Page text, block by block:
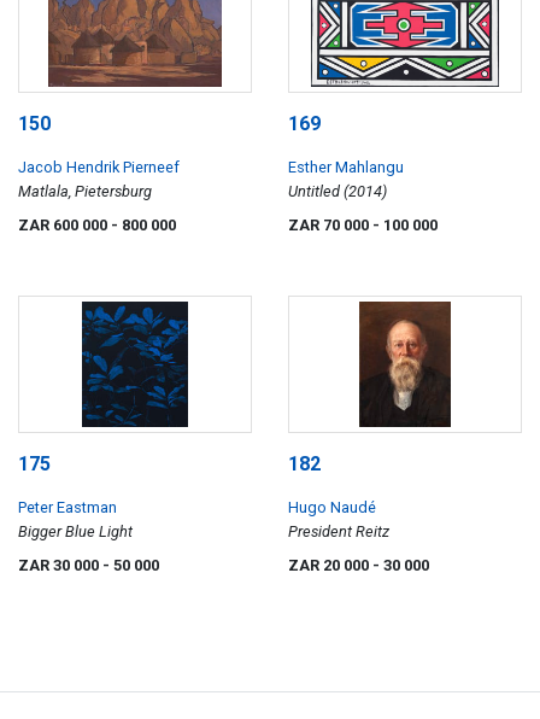
150
Jacob Hendrik Pierneef
Matlala, Pietersburg
ZAR 600 000 - 800 000
169
Esther Mahlangu
Untitled (2014)
ZAR 70 000 - 100 000
175
Peter Eastman
Bigger Blue Light
ZAR 30 000 - 50 000
182
Hugo Naudé
President Reitz
ZAR 20 000 - 30 000